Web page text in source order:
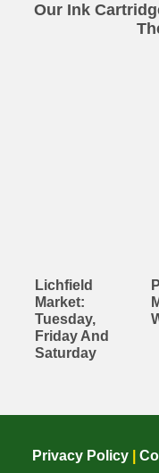
Our Ink
Lichfield
Market:
Tuesday,
Friday And
Saturday
Privacy Policy